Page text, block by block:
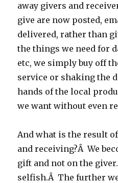
away givers and
give are now posted,
delivered, rather than
the things we need for
etc, we simply buy off
service or shaking the
hands of the local
we want without even
And what is the result
and receiving?Â We
gift and not on the
selfish.Â The further